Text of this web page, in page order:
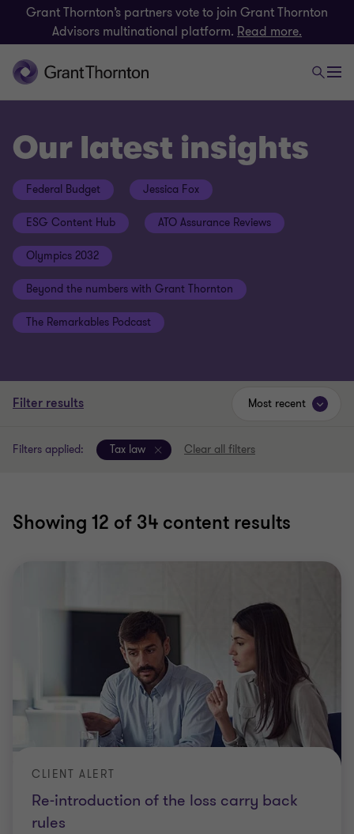
Grant Thornton’s partners vote to join Grant Thornton
Advisors multinational platform. Read more.
Our latest insights
Federal Budget Jessica Fox
ESG Content Hub ATO Assurance Reviews
Olympics 2032
Beyond the numbers with Grant Thornton
The Remarkables Podcast
Filter results
Filters applied: Tax law Clear all filters
Showing 12 of 34 content results
Most recent
Re-introduction of the loss carry back
rules
CLIENT ALERT